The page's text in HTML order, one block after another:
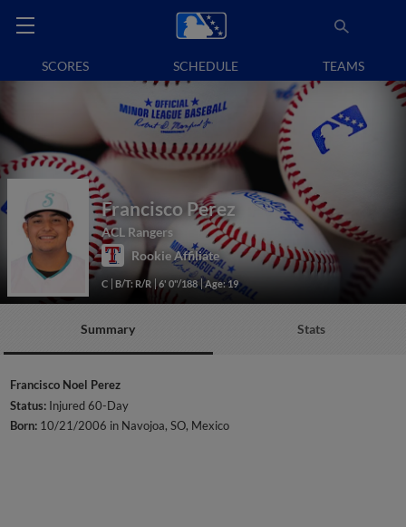
SCORES SCHEDULE TEAMS
Francisco Perez
ACL Rangers
Rookie Affiliate
C B/T: R/R 6' 0"/188 Age: 19
Summary Stats
Francisco Noel Perez
Status: Injured 60-Day
Born: 10/21/2006 in Navojoa, SO, Mexico